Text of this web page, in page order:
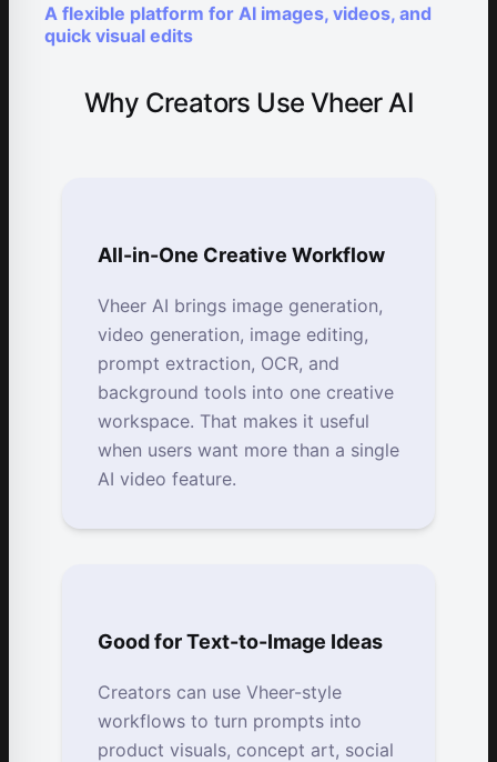
A flexible platform for AI images, videos, and
quick visual edits
Why Creators Use Vheer AI
All-in-One Creative Workflow
Vheer AI brings image generation,
video generation, image editing,
prompt extraction, OCR, and
background tools into one creative
workspace. That makes it useful
when users want more than a single
AI video feature.
Good for Text-to-Image Ideas
Creators can use Vheer-style
workflows to turn prompts into
product visuals, concept art, social